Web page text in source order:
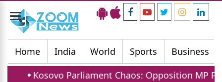
Toggle
navigation
Home
India World Sports Business
Kosovo Parliament Chaos: Opposition MP Pelts